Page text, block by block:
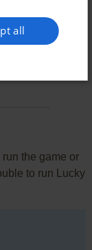
the game or
to run Lucky
all